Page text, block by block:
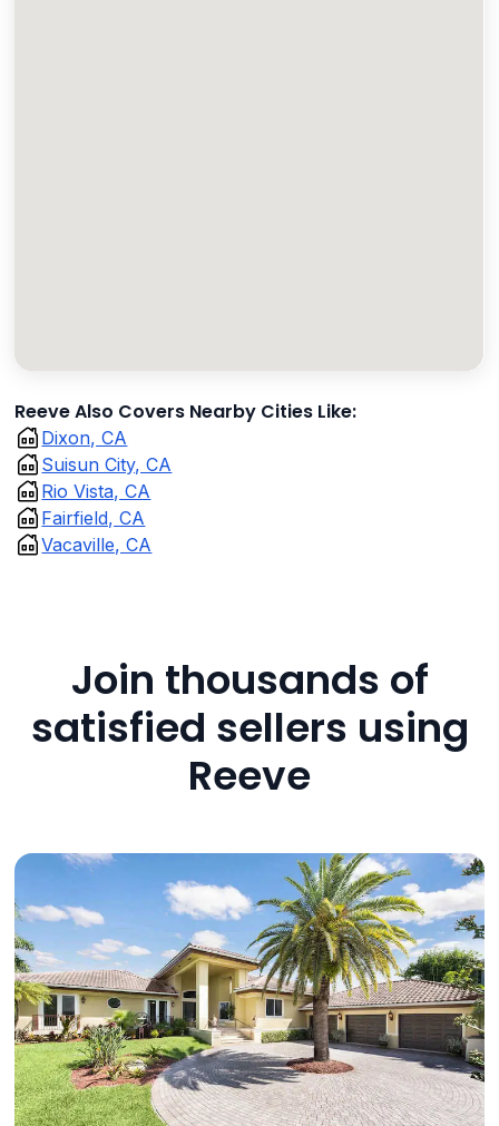
Reeve Also Covers Nearby Cities Like:
Dixon, CA
Suisun City, CA
Rio Vista, CA
Fairfield, CA
Vacaville, CA
Join thousands of
satisfied sellers using
Reeve